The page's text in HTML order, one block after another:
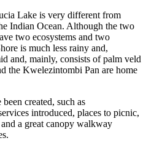
Lake is very different from
Indian Ocean. Although the two
two ecosystems and two
is much less rainy and,
and, mainly, consists of palm veld
the Kwelezintombi Pan are home
created, such as
introduced, places to picnic,
a great canopy walkway